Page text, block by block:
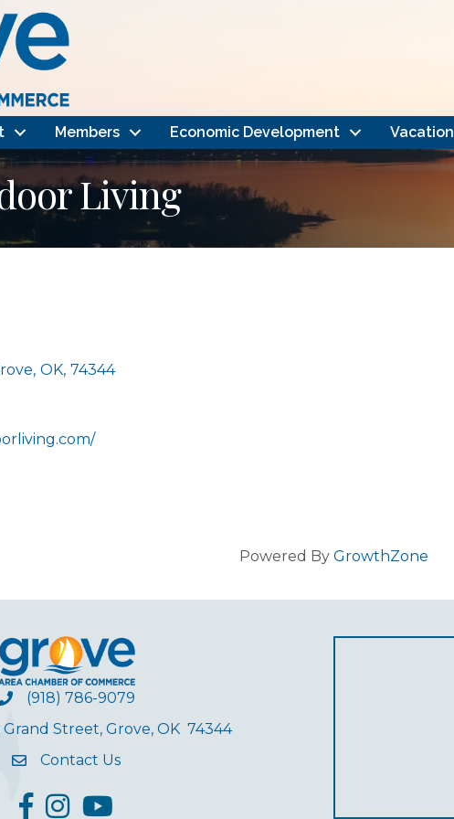
Members Economic Development Vacation
Living
, OK, 74344
Powered By GrowthZone
(918) 786-9079
Grand Street, Grove, OK 74344
Contact Us
facebook
InstagramYouTube